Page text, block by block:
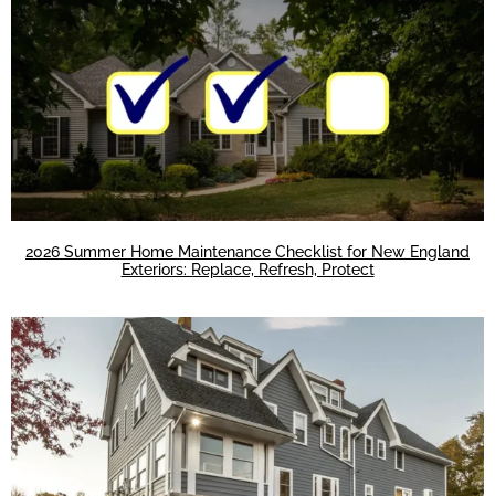
2026 Summer Home Maintenance Checklist for New England
Exteriors: Replace, Refresh, Protect